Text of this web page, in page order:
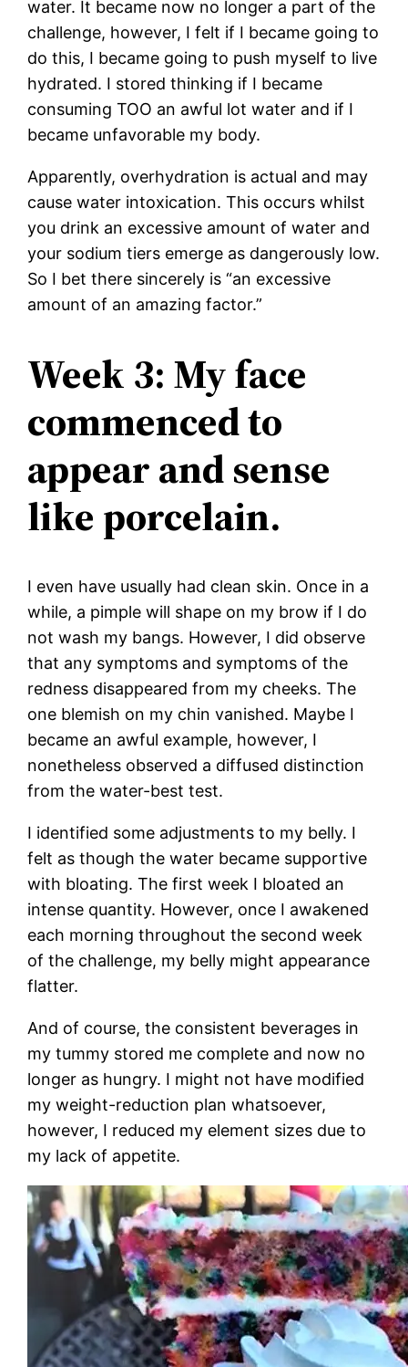
water. It became now no longer a part of the
challenge, however, I felt if I became going to
do this, I became going to push myself to live
hydrated. I stored thinking if I became
consuming TOO an awful lot water and if I
became unfavorable my body.
Apparently, overhydration is actual and may
cause water intoxication. This occurs whilst
you drink an excessive amount of water and
your sodium tiers emerge as dangerously low.
So I bet there sincerely is “an excessive
amount of an amazing factor.”
Week 3: My face
commenced to
appear and sense
like porcelain.
I even have usually had clean skin. Once in a
while, a pimple will shape on my brow if I do
not wash my bangs. However, I did observe
that any symptoms and symptoms of the
redness disappeared from my cheeks. The
one blemish on my chin vanished. Maybe I
became an awful example, however, I
nonetheless observed a diffused distinction
from the water-best test.
I identified some adjustments to my belly. I
felt as though the water became supportive
with bloating. The first week I bloated an
intense quantity. However, once I awakened
each morning throughout the second week
of the challenge, my belly might appearance
flatter.
And of course, the consistent beverages in
my tummy stored me complete and now no
longer as hungry. I might not have modified
my weight-reduction plan whatsoever,
however, I reduced my element sizes due to
my lack of appetite.